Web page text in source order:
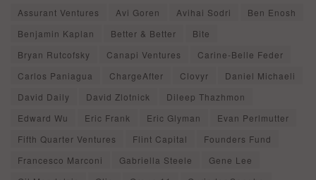
Assurant Ventures
Avi Goren Avihai Sodri
Ben Enosh
Benjamin Kaplan
Better & Better
Bite
Bryan Rutcofsky
Canapi Ventures
Carine-Belle Feder
Carlos Paniagua
ChargeAfter Clovyr
Daniel Michaeli
David Daily
David Zlotnick
Dileep Thazhmon
Edward Wu
Eric Frank Eric Glyman
Evan Perlmutter
Fifth Quarter Ventures
Flint Capital
Founders Fund
Francesco Marconi
Gabriella Steele
Gene Lee